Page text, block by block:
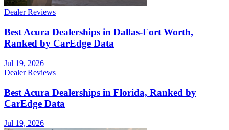
Dealer Reviews
Best Acura Dealerships in Dallas-Fort Worth,
Ranked by CarEdge Data
Jul 19, 2026
Dealer Reviews
Best Acura Dealerships in Florida, Ranked by
CarEdge Data
Jul 19, 2026